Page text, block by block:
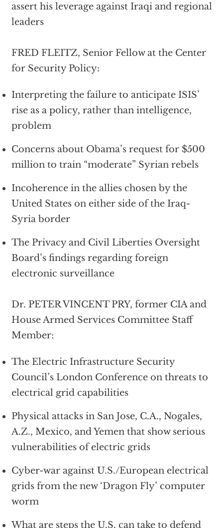
assert his leverage against Iraqi and regional
leaders
FRED FLEITZ, Senior Fellow at the Center
for Security Policy:
Interpreting the failure to anticipate ISIS’
rise as a policy, rather than intelligence,
problem
Concerns about Obama’s request for $500
million to train “moderate” Syrian rebels
Incoherence in the allies chosen by the
United States on either side of the Iraq-
Syria border
The Privacy and Civil Liberties Oversight
Board’s findings regarding foreign
electronic surveillance
Dr. PETER VINCENT PRY, former CIA and
House Armed Services Committee Staff
Member:
The Electric Infrastructure Security
Council’s London Conference on threats to
electrical grid capabilities
Physical attacks in San Jose, C.A., Nogales,
A.Z., Mexico, and Yemen that show serious
vulnerabilities of electric grids
Cyber-war against U.S./European electrical
grids from the new ‘Dragon Fly’ computer
worm
What are steps the U.S. can take to defend